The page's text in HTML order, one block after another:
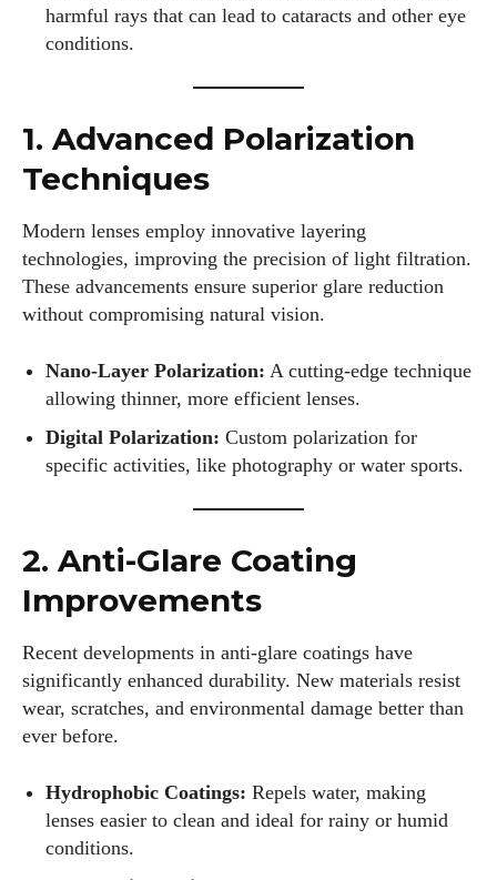
harmful rays that can lead to cataracts and other eye
conditions.
1. Advanced Polarization
Techniques
Modern lenses employ innovative layering
technologies, improving the precision of light filtration.
These advancements ensure superior glare reduction
without compromising natural vision.
Nano-Layer Polarization: A cutting-edge technique
allowing thinner, more efficient lenses.
Digital Polarization: Custom polarization for
specific activities, like photography or water sports.
2. Anti-Glare Coating
Improvements
Recent developments in anti-glare coatings have
significantly enhanced durability. New materials resist
wear, scratches, and environmental damage better than
ever before.
Hydrophobic Coatings: Repels water, making
lenses easier to clean and ideal for rainy or humid
conditions.